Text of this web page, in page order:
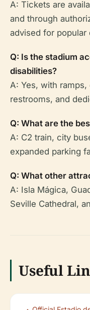
A: Tickets are
and through
advised for popular
Q: Is the stadium
disabilities?
A: Yes, with
restrooms, and
Q: What are the
A: C2 train, city
expanded parking
Q: What other
A: Isla Mágica,
Seville Cathedral,
Useful